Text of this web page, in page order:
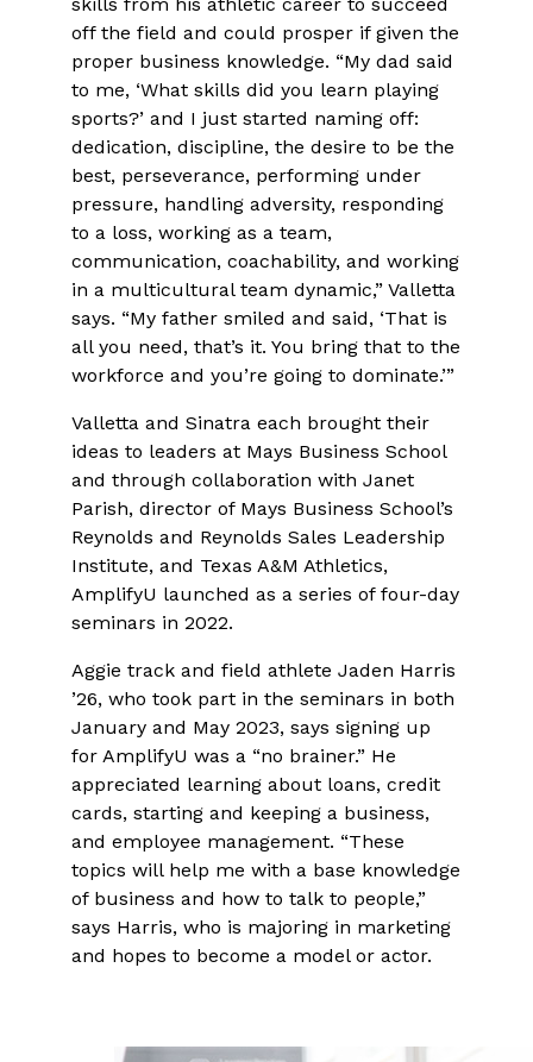
off the field and could prosper if given the
proper business knowledge. “My dad said
to me, ‘What skills did you learn playing
sports?’ and I just started naming off:
dedication, discipline, the desire to be the
best, perseverance, performing under
pressure, handling adversity, responding
to a loss, working as a team,
communication, coachability, and working
in a multicultural team dynamic,” Valletta
says. “My father smiled and said, ‘That is
all you need, that’s it. You bring that to the
workforce and you’re going to dominate.’”
Valletta and Sinatra each brought their
ideas to leaders at Mays Business School
and through collaboration with Janet
Parish, director of Mays Business School’s
Reynolds and Reynolds Sales Leadership
Institute, and Texas A&M Athletics,
AmplifyU launched as a series of four-day
seminars in 2022.
Aggie track and field athlete Jaden Harris
’26, who took part in the seminars in both
January and May 2023, says signing up
for AmplifyU was a “no brainer.” He
appreciated learning about loans, credit
cards, starting and keeping a business,
and employee management. “These
topics will help me with a base knowledge
of business and how to talk to people,”
says Harris, who is majoring in marketing
and hopes to become a model or actor.